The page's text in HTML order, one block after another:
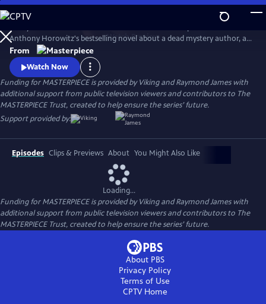
Skip
to
Main
Content
WatchPreview
Anthony Horowitz's bestselling novel about a dead mystery author, an
incomplete manuscript, and suspects galore. Manville and McMullan
will reprise their roles in Moonflower Murders, a sequel to Magpie
Murders. Moonflower Murders will premiere on Sunday, Sept 15, 2024.
9/8c.
From
Watch Now
Funding for MASTERPIECE is provided by Viking and Raymond James with
additional support from public television viewers and contributors to The
MASTERPIECE Trust, created to help ensure the series’ future.
Support provided by:
Episodes Clips & Previews About You Might Also Like
Loading...
Funding for MASTERPIECE is provided by Viking and Raymond James with
additional support from public television viewers and contributors to The
MASTERPIECE Trust, created to help ensure the series’ future.
About PBS
Privacy Policy
Terms of Use
CPTVHome